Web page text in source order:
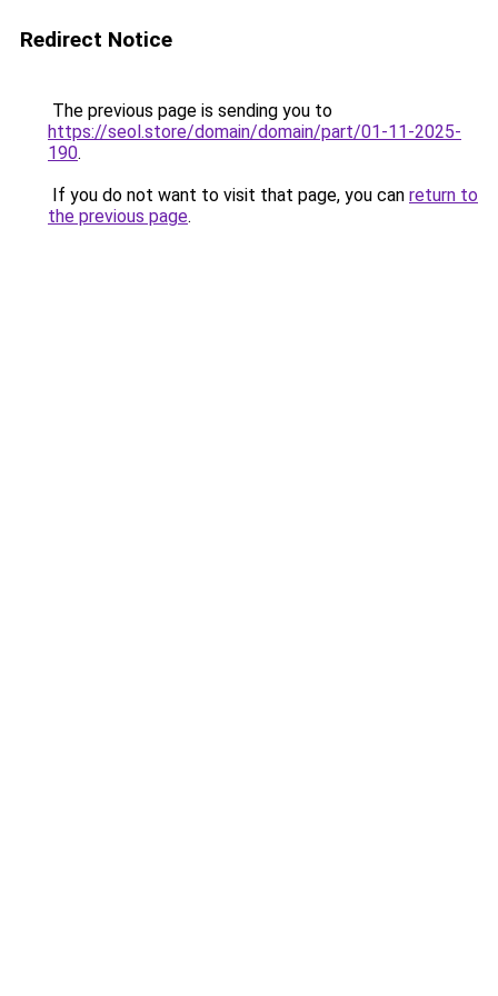
Redirect Notice
The previous page is sending you to
https://seol.store/domain/domain/part/01-11-2025-
190.
If you do not want to visit that page, you can return to
the previous page.